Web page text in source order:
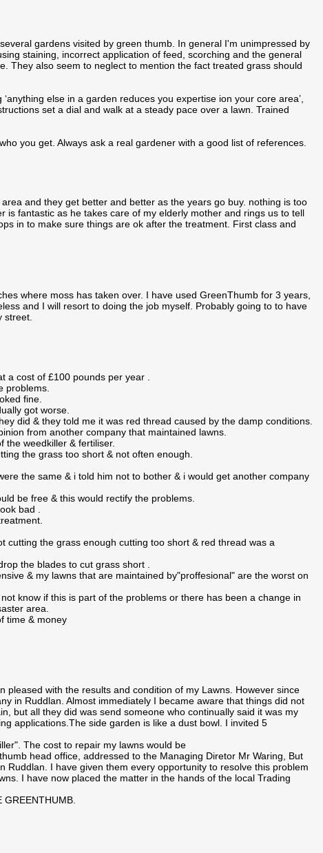
gardens visited by green thumb. In general I'm unimpressed by
staining, incorrect application of feed, scorching and the general
They also seem to neglect to mention the fact treated grass should
else in a garden reduces you expertise ion your core area’,
set a dial and walk at a steady pace over a lawn. Trained
you get. Always ask a real gardener with a good list of references.
and they get better and better as the years go buy. nothing is too
is fantastic as he takes care of my elderly mother and rings us to tell
in to make sure things are ok after the treatment. First class and
where moss has taken over. I have used GreenThumb for 3 years,
and I will resort to doing the job myself. Probably going to to have
street.
cost of £100 pounds per year .
problems.
fine.
got worse.
did & they told me it was red thread caused by the damp conditions.
from another company that maintained lawns.
the weedkiller & fertiliser.
the grass too short & not often enough.
the same & i told him not to bother & i would get another company
be free & this would rectify the problems.
bad .
cutting the grass enough cutting too short & red thread was a
the blades to cut grass short .
& my lawns that are maintained by"proffesional" are the worst on
know if this is part of the problems or there has been a change in
area.
time & money
pleased with the results and condition of my Lawns. However since
in Ruddlan. Almost immediately I became aware that things did not
but all they did was send someone who continually said it was my
applications.The side garden is like a dust bowl. I invited 5
The cost to repair my lawns would be
head office, addressed to the Managing Diretor Mr Waring, But
Ruddlan. I have given them every opportunity to resolve this problem
I have now placed the matter in the hands of the local Trading
GREENTHUMB.